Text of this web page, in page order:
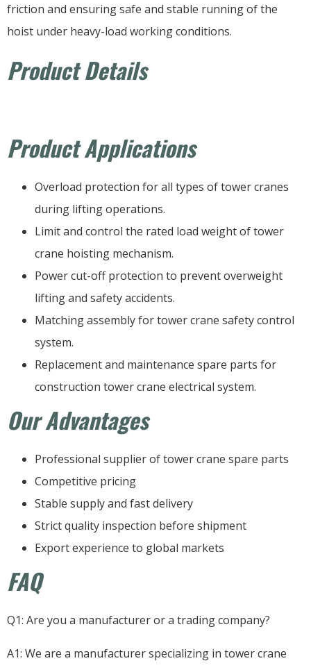
friction and ensuring safe and stable running of the
hoist under heavy-load working conditions.
Product Details
Product Applications
Overload protection for all types of tower cranes
during lifting operations.
Limit and control the rated load weight of tower
crane hoisting mechanism.
Power cut-off protection to prevent overweight
lifting and safety accidents.
Matching assembly for tower crane safety control
system.
Replacement and maintenance spare parts for
construction tower crane electrical system.
Our Advantages
Professional supplier of tower crane spare parts
Competitive pricing
Stable supply and fast delivery
Strict quality inspection before shipment
Export experience to global markets
FAQ
Q1: Are you a manufacturer or a trading company?
A1: We are a manufacturer specializing in tower crane